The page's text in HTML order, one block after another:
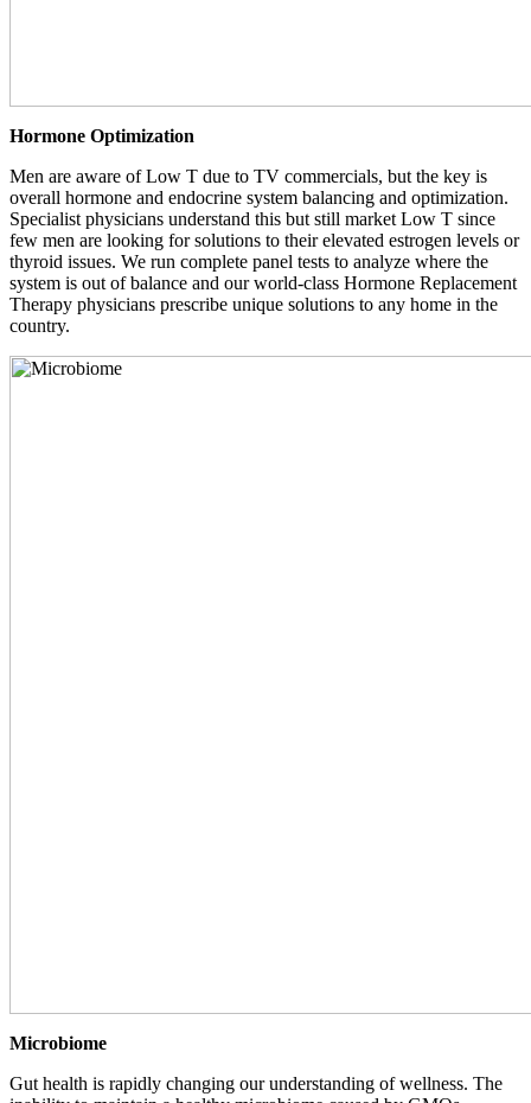
Hormone Optimization
Men are aware of Low T due to TV commercials, but the key is
overall hormone and endocrine system balancing and optimization.
Specialist physicians understand this but still market Low T since
few men are looking for solutions to their elevated estrogen levels or
thyroid issues. We run complete panel tests to analyze where the
system is out of balance and our world-class Hormone Replacement
Therapy physicians prescribe unique solutions to any home in the
country.
Microbiome
Gut health is rapidly changing our understanding of wellness. The